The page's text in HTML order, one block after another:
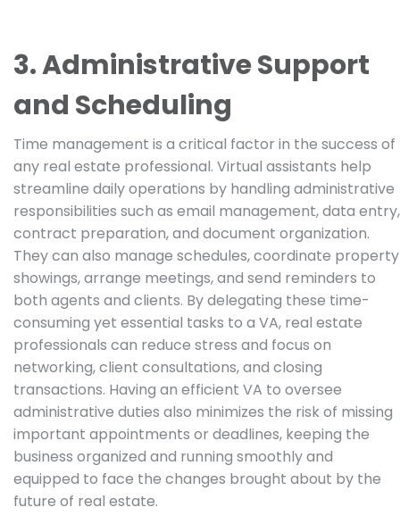
3. Administrative Support
and Scheduling
Time management is a critical factor in the success of
any real estate professional. Virtual assistants help
streamline daily operations by handling administrative
responsibilities such as email management, data entry,
contract preparation, and document organization.
They can also manage schedules, coordinate property
showings, arrange meetings, and send reminders to
both agents and clients. By delegating these time-
consuming yet essential tasks to a VA, real estate
professionals can reduce stress and focus on
networking, client consultations, and closing
transactions. Having an efficient VA to oversee
administrative duties also minimizes the risk of missing
important appointments or deadlines, keeping the
business organized and running smoothly and
equipped to face the changes brought about by the
future of real estate.